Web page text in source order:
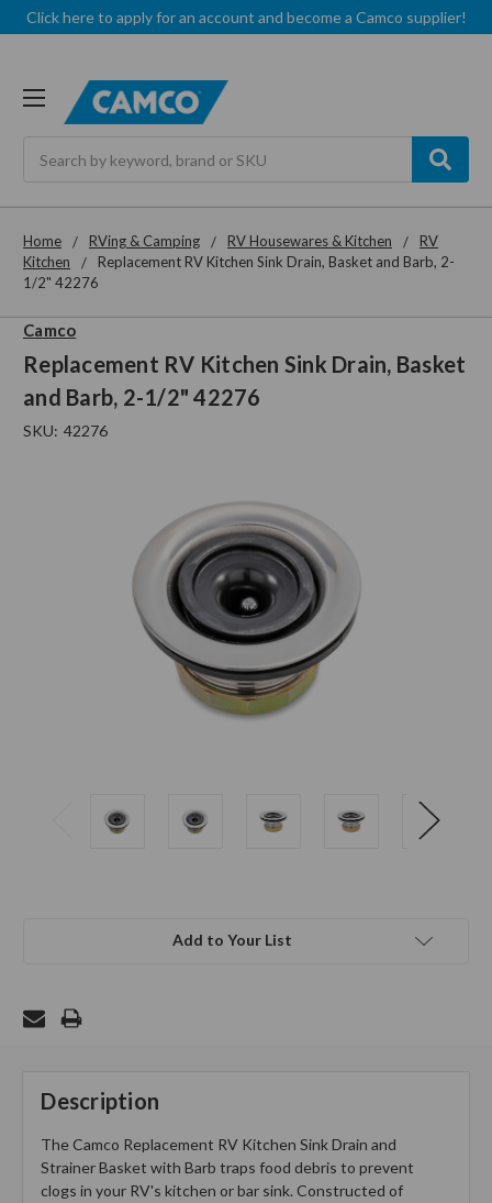
Click here to apply for an account and become a Camco supplier!
Home RVing & Camping RV Housewares & Kitchen
RV
Kitchen
Replacement RV Kitchen Sink Drain, Basket and Barb, 2-
1/2" 42276
Camco
Replacement RV Kitchen Sink Drain, Basket
and Barb, 2-1/2" 42276
SKU: 42276
Add to Your List
Description
The Camco Replacement RV Kitchen Sink Drain and
Strainer Basket with Barb traps food debris to prevent
clogs in your RV's kitchen or bar sink. Constructed of